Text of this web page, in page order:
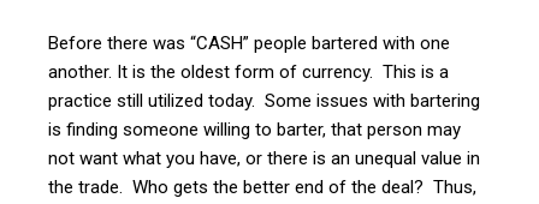
Before there was “CASH” people bartered with one
another. It is the oldest form of currency. This is a
practice still utilized today. Some issues with bartering
is finding someone willing to barter, that person may
not want what you have, or there is an unequal value in
the trade. Who gets the better end of the deal? Thus,